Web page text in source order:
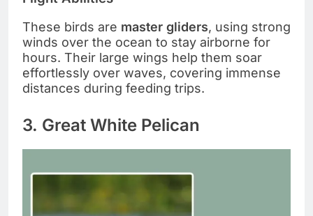
These birds are master gliders, using strong
winds over the ocean to stay airborne for
hours. Their large wings help them soar
effortlessly over waves, covering immense
distances during feeding trips.
3. Great White Pelican